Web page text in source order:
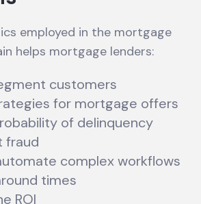
employed in the mortgage
helps mortgage lenders:
customers
for mortgage offers
of delinquency
fraud
complex workflows
times
ROI